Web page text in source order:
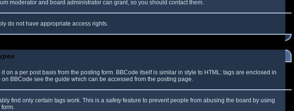
moderator and board administrator can grant, so you should contact them.
do not have appropriate access rights.
a per post basis from the posting form. BBCode itself is similar in style to HTML: tags are enclosed in
BBCode see the guide which can be accessed from the posting page.
find only certain tags work. This is a safetyfeature to prevent people from abusing the board by using